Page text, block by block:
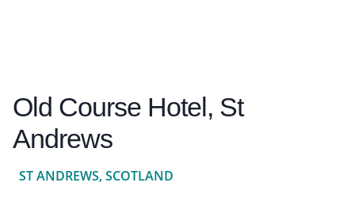
Old Course Hotel, St
Andrews
ST ANDREWS, SCOTLAND